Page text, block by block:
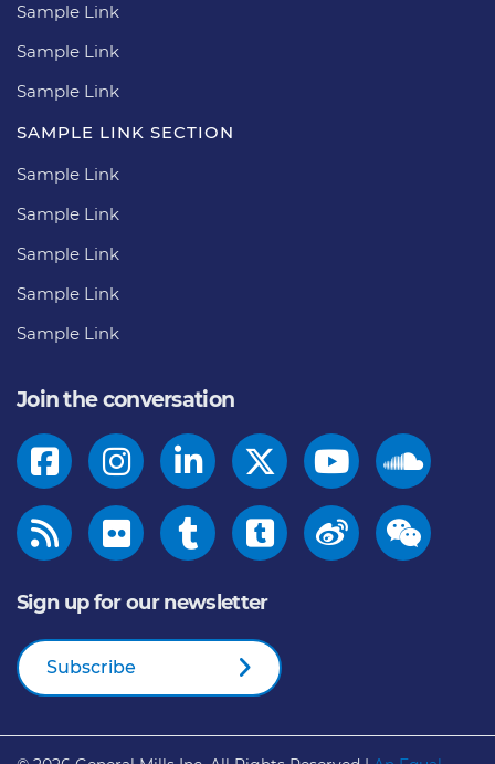
Sample Link
Sample Link
Sample Link
SAMPLE LINK SECTION
Sample Link
Sample Link
Sample Link
Sample Link
Sample Link
Join the conversation
Sign up for our newsletter
Subscribe